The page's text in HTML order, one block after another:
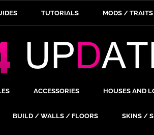
TUTORIALS MODS / TRAITS
ACCESSORIES HOUSES AND
BUILD / WALLS / FLOORS SKINS /